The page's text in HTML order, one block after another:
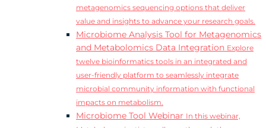
metagenomics sequencing options that deliver
value and insights to advance your research goals.
Microbiome Analysis Tool for Metagenomics
and Metabolomics Data Integration Explore
twelve bioinformatics tools in an integrated and
user-friendly platform to seamlessly integrate
microbial community information with functional
impacts on metabolism.
Microbiome Tool Webinar In this webinar,